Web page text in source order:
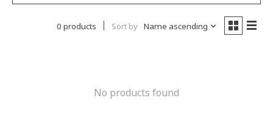
0 products Sort by Name ascending
No products found